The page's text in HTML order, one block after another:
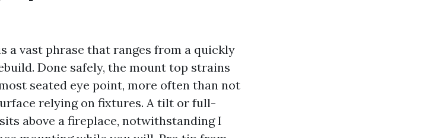
a vast phrase that ranges from a quickly
Done safely, the mount top strains
seated eye point, more often than not
relying on fixtures. A tilt or full-
above a fireplace, notwithstanding I